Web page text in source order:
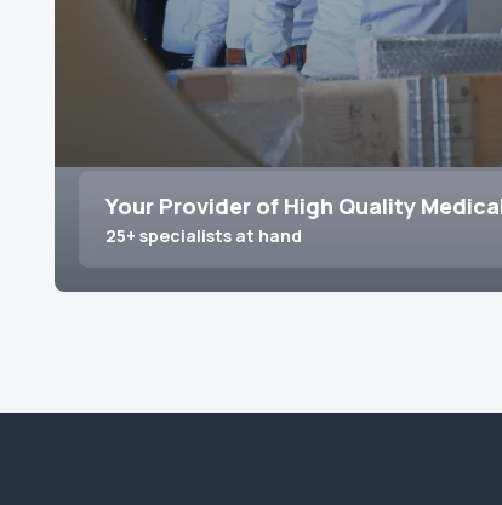
Your Provider of High Quality
25+ specialists at hand